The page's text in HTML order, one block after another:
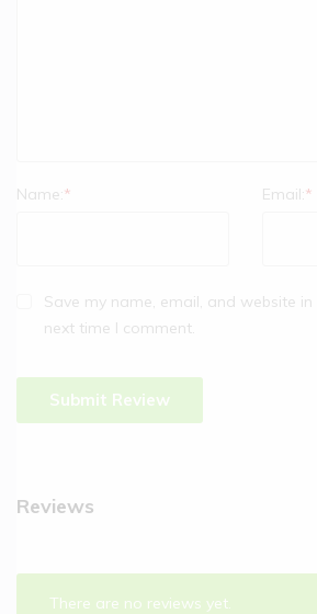
Name:* Email:*
Save my name, email, and website
next time I comment.
Reviews
There are no reviews yet.